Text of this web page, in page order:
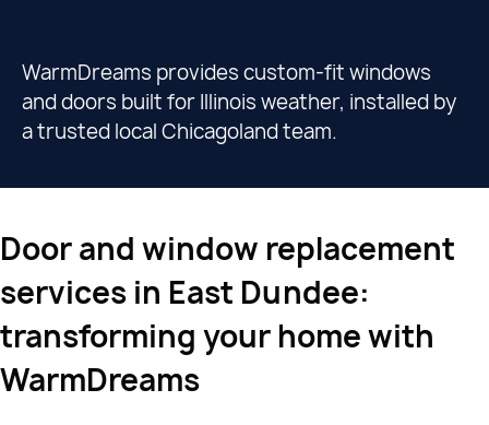
WarmDreams provides custom-fit windows
and doors built for Illinois weather, installed by
a trusted local Chicagoland team.
Door and window replacement
services in East Dundee:
transforming your home with
WarmDreams